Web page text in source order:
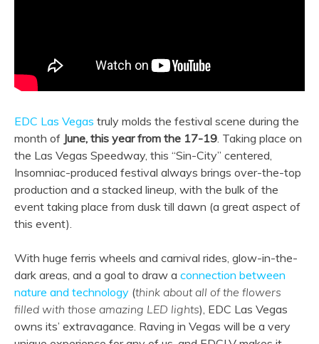
EDC Las Vegas truly molds the festival scene during the
month of June, this year from the 17-19. Taking place on
the Las Vegas Speedway, this “Sin-City” centered,
Insomniac-produced festival always brings over-the-top
production and a stacked lineup, with the bulk of the
event taking place from dusk till dawn (a great aspect of
this event).
With huge ferris wheels and carnival rides, glow-in-the-
dark areas, and a goal to draw a connection between
nature and technology (think about all of the flowers
filled with those amazing LED lights), EDC Las Vegas
owns its’ extravagance. Raving in Vegas will be a very